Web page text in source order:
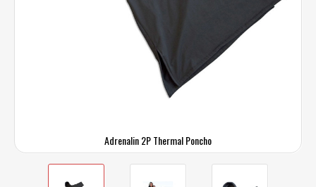
Adrenalin 2P Thermal Poncho